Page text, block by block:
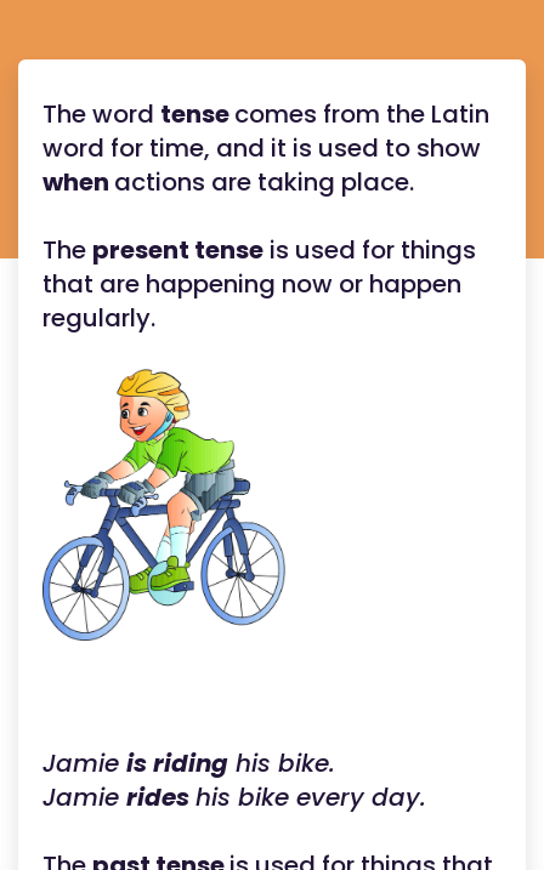
The word tensecomes from the Latin
word for time, and it is used to show
when actions are taking place.
The present tense is used for things
that are happening now or happen
regularly.
Jamie is riding his bike.
Jamie rideshis bike every day.